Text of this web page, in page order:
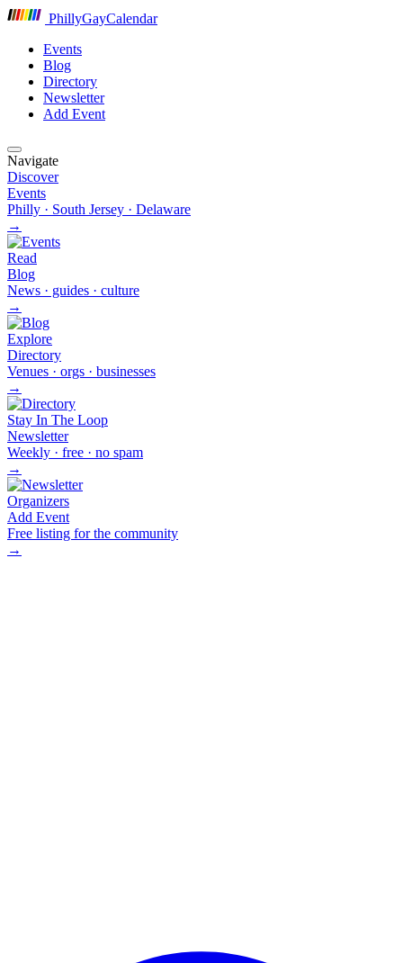
PhillyGayCalendar
Events
Blog
Directory
Newsletter
Add Event
Navigate
Discover
Events
Philly · South Jersey · Delaware
→
Read
Blog
News · guides · culture
→
Explore
Directory
Venues · orgs · businesses
→
Stay In The Loop
Newsletter
Weekly · free · no spam
→
Organizers
Add Event
Free listing for the community
→